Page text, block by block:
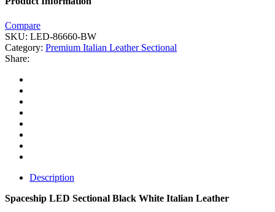
Compare
SKU: LED-86660-BW
Category: Premium Italian Leather Sectional
Share:
Description
Spaceship LED Sectional Black White Italian Leather